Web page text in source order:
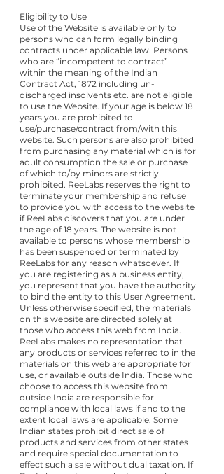
Eligibility to Use
Use of the Website is available only to
persons who can form legally binding
contracts under applicable law. Persons
who are “incompetent to contract”
within the meaning of the Indian
Contract Act, 1872 including un-
discharged insolvents etc. are not eligible
to use the Website. If your age is below 18
years you are prohibited to
use/purchase/contract from/with this
website. Such persons are also prohibited
from purchasing any material which is for
adult consumption the sale or purchase
of which to/by minors are strictly
prohibited. ReeLabs reserves the right to
terminate your membership and refuse
to provide you with access to the website
if ReeLabs discovers that you are under
the age of 18 years. The website is not
available to persons whose membership
has been suspended or terminated by
ReeLabs for any reason whatsoever. If
you are registering as a business entity,
you represent that you have the authority
to bind the entity to this User Agreement.
Unless otherwise specified, the materials
on this website are directed solely at
those who access this web from India.
ReeLabs makes no representation that
any products or services referred to in the
materials on this web are appropriate for
use, or available outside India. Those who
choose to access this website from
outside India are responsible for
compliance with local laws if and to the
extent local laws are applicable. Some
Indian states prohibit direct sale of
products and services from other states
and require special documentation to
effect such a sale without dual taxation. If